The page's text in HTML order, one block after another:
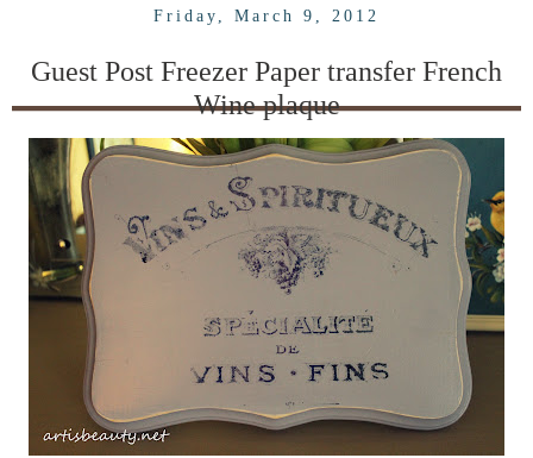
Friday, March 9, 2012
Guest Post Freezer Paper transfer French
Wine plaque